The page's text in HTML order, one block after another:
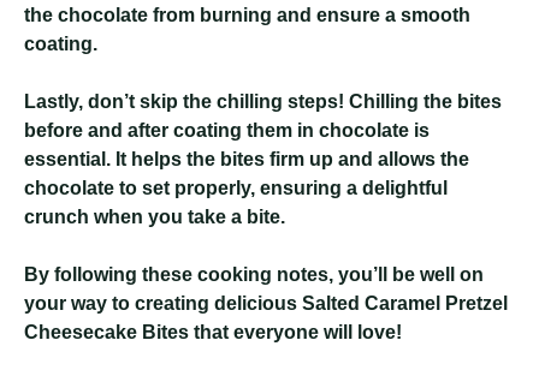
the chocolate from burning and ensure a smooth
coating.
Lastly, don’t skip the chilling steps! Chilling the bites
before and after coating them in chocolate is
essential. It helps the bites firm up and allows the
chocolate to set properly, ensuring a delightful
crunch when you take a bite.
By following these cooking notes, you’ll be well on
your way to creating delicious Salted Caramel Pretzel
Cheesecake Bites that everyone will love!